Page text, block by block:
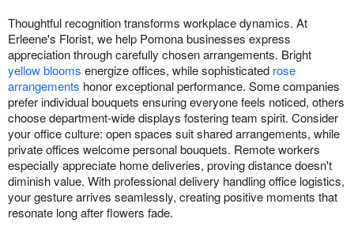
Thoughtful recognition transforms workplace dynamics. At
Erleene's Florist, we help Pomona businesses express
appreciation through carefully chosen arrangements. Bright
yellow blooms energize offices, while sophisticated rose
arrangements honor exceptional performance. Some companies
prefer individual bouquets ensuring everyone feels noticed, others
choose department-wide displays fostering team spirit. Consider
your office culture: open spaces suit shared arrangements, while
private offices welcome personal bouquets. Remote workers
especially appreciate home deliveries, proving distance doesn't
diminish value. With professional delivery handling office logistics,
your gesture arrives seamlessly, creating positive moments that
resonate long after flowers fade.